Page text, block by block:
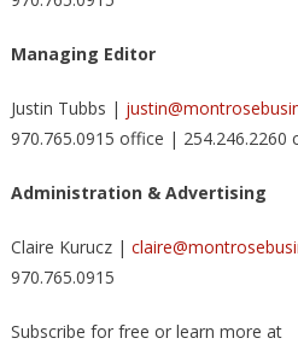
Managing Editor
Justin Tubbs |
970.765.0915 office | 254.246.2260
Administration & Advertising
Claire Kurucz |
970.765.0915
Subscribe for free or learn more at